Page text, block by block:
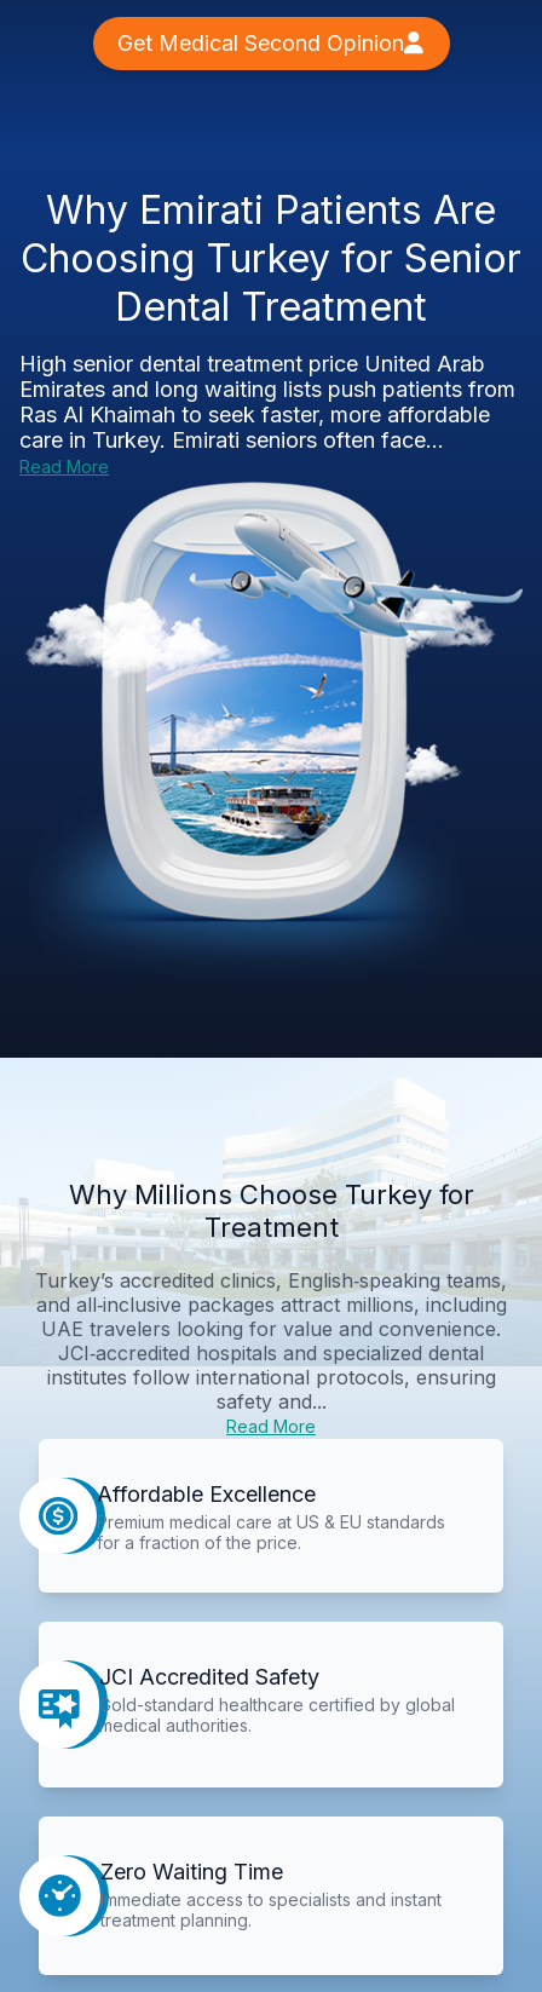
Get Medical Second Opinion
Why Emirati Patients Are
Choosing Turkey for Senior
Dental Treatment
High senior dental treatment price United Arab
Emirates and long waiting lists push patients from
Ras Al Khaimah to seek faster, more affordable
care in Turkey. Emirati seniors often face...
Read More
Why Millions Choose Turkey for
Treatment
Turkey’s accredited clinics, English‑speaking teams,
and all‑inclusive packages attract millions, including
UAE travelers looking for value and convenience.
JCI‑accredited hospitals and specialized dental
institutes follow international protocols, ensuring
safety and...
Read More
Affordable Excellence
Premium medical care at US & EU standards
for a fraction of the price.
JCI Accredited Safety
Gold-standard healthcare certified by global
medical authorities.
Zero Waiting Time
Immediate access to specialists and instant
treatment planning.